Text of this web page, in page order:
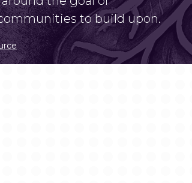
to build upon.